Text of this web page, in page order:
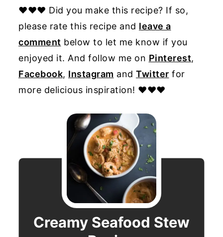
♥♥♥ Did you make this recipe? If so,
please rate this recipe and leave a
comment below to let me know if you
enjoyed it. And follow me on Pinterest,
Facebook, Instagram and Twitter for
more delicious inspiration! ♥♥♥
Creamy Seafood Stew